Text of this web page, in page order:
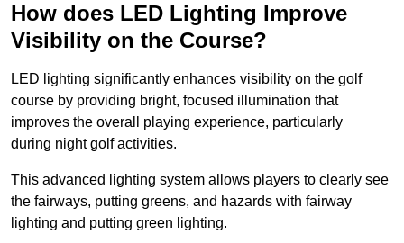
How does LED Lighting Improve
Visibility on the Course?
LED lighting significantly enhances visibility on the golf
course by providing bright, focused illumination that
improves the overall playing experience, particularly
during night golf activities.
This advanced lighting system allows players to clearly see
the fairways, putting greens, and hazards with fairway
lighting and putting green lighting.